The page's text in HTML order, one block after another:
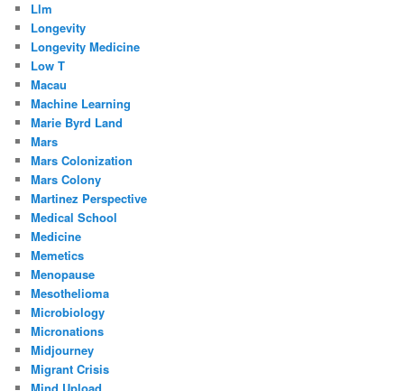
Llm
Longevity
Longevity Medicine
Low T
Macau
Machine Learning
Marie Byrd Land
Mars
Mars Colonization
Mars Colony
Martinez Perspective
Medical School
Medicine
Memetics
Menopause
Mesothelioma
Microbiology
Micronations
Midjourney
Migrant Crisis